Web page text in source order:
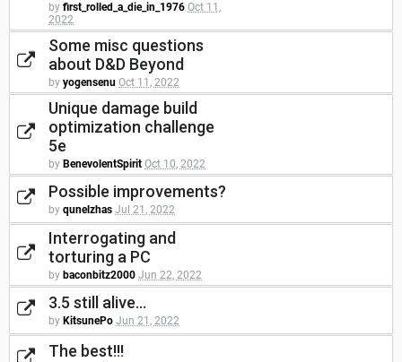
by first_rolled_a_die_in_1976 Oct 11,
2022
Some misc questions
about D&D Beyond
by yogensenu Oct 11, 2022
Unique damage build
optimization challenge
5e
by BenevolentSpirit Oct 10, 2022
Possible improvements?
by qunelzhas Jul 21, 2022
Interrogating and
torturing a PC
by baconbitz2000 Jun 22, 2022
3.5 still alive...
by KitsunePo Jun 21, 2022
The best!!!